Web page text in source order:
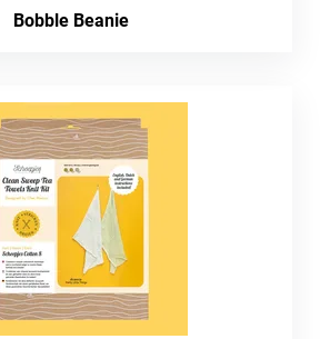
Bobble Beanie